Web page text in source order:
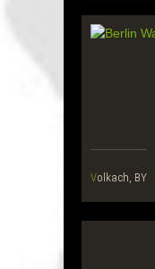
Volkach, BY